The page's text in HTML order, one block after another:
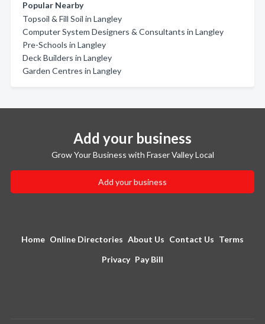
Popular Nearby
Topsoil & Fill Soil in Langley
Computer System Designers & Consultants in Langley
Pre-Schools in Langley
Deck Builders in Langley
Garden Centres in Langley
Add your business
Grow Your Business with Fraser Valley Local
Add your business
Home Online Directories About Us Contact Us Terms
Privacy Pay Bill